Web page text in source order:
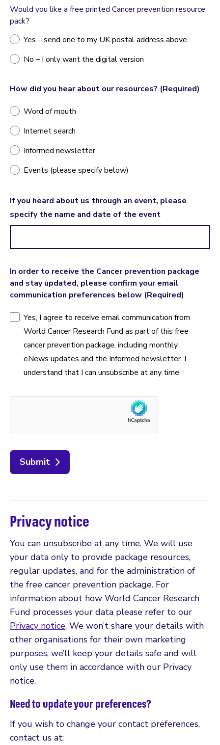
Would you like a free printed Cancer prevention resource
pack?
Yes – send one to my UK postal address above
No – I only want the digital version
How did you hear about our resources? (Required)
Word of mouth
Internet search
Informed newsletter
Events (please specify below)
If you heard about us through an event, please
specify the name and date of the event
In order to receive the Cancer prevention package
and stay updated, please confirm your email
communication preferences below (Required)
Yes, I agree to receive email communication from
World Cancer Research Fund as part of this free
cancer prevention package, including monthly
eNews updates and the Informed newsletter. I
understand that I can unsubscribe at any time.
Submit
Privacy notice
You can unsubscribe at any time. We will use
your data only to provide package resources,
regular updates, and for the administration of
the free cancer prevention package. For
information about how World Cancer Research
Fund processes your data please refer to our
Privacy notice. We won’t share your details with
other organisations for their own marketing
purposes, we’ll keep your details safe and will
only use them in accordance with our Privacy
notice.
Need to update your preferences?
If you wish to change your contact preferences,
contact us at: